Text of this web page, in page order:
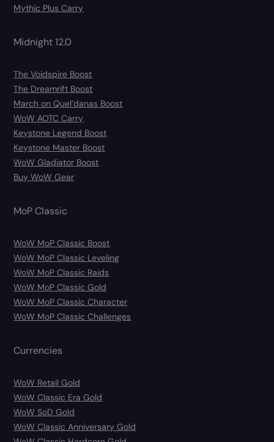
Mythic Plus Carry
Midnight 12.0
The Voidspire Boost
The Dreamrift Boost
March on Quel’danas Boost
WoW AOTC Carry
Keystone Legend Boost
Keystone Master Boost
WoW Gladiator Boost
Buy WoW Gear
MoP Classic
WoW MoP Classic Boost
WoW MoP Classic Leveling
WoW MoP Classic Raids
WoW MoP Classic Gold
WoW MoP Classic Character
WoW MoP Classic Challenges
Currencies
WoW Retail Gold
WoW Classic Era Gold
WoW SoD Gold
WoW Classic Anniversary Gold